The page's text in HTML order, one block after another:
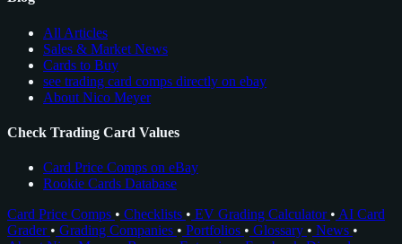
All Articles
Sales & Market News
Cards to Buy
see trading card comps directly on ebay
About Nico Meyer
Check Trading Card Values
Card Price Comps on eBay
Rookie Cards Database
Card Price Comps • Checklists • EV Grading Calculator • AI Card
Grader • Grading Companies • Portfolios • Glossary • News •